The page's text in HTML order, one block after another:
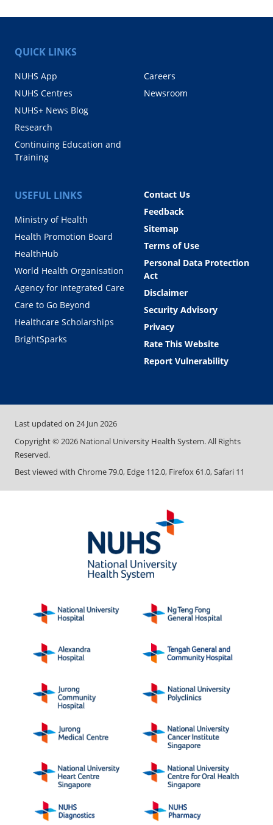
QUICK LINKS
NUHS App
NUHS Centres
NUHS+ News Blog
Research
Continuing Education and
Training
Careers
Newsroom
USEFUL LINKS
Ministry of Health
Health Promotion Board
HealthHub
World Health Organisation
Agency for Integrated Care
Care to Go Beyond
Healthcare Scholarships
BrightSparks
Contact Us
Feedback
Sitemap
Terms of Use
Personal Data Protection
Act
Disclaimer
Security Advisory
Privacy
Rate This Website
Report Vulnerability
Last updated on 24 Jun 2026
Copyright ©2026 National University Health System. All Rights
Reserved.
Best viewed with Chrome 79.0, Edge 112.0, Firefox 61.0, Safari 11